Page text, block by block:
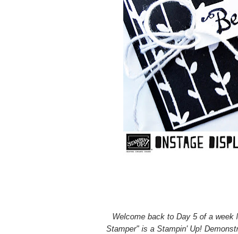
Welcome back to Day 5 of a
Stamper" is a Stampin' Up!